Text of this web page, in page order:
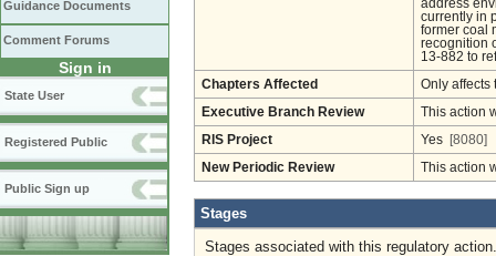
Guidance Documents
Comment Forums
Sign in
State User
Registered Public
Public Sign up
address
currently in
former coal
recognition
13-882 to
Chapters Affected Only affects
Executive Branch Review This action
RIS Project Yes [8080]
New Periodic Review This action
Stages
Stages associated with this regulatory action.